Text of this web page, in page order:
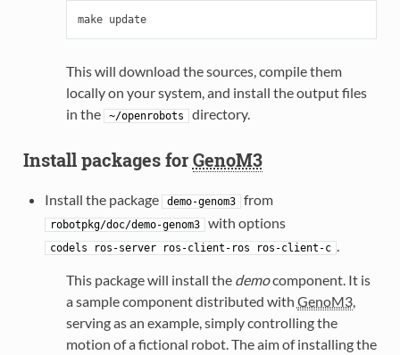
make update
This will download the sources, compile them
locally on your system, and install the output files
in the
~/openrobots directory.
Install packages forGenoM3
Install the package demo-genom3 from
robotpkg/doc/demo-genom3 with options
codels ros-server ros-client-ros ros-client-c .
This package will install the democomponent. It is
a sample component distributed with GenoM3,
serving as an example, simply controlling the
motion of a fictional robot. The aim of installing the